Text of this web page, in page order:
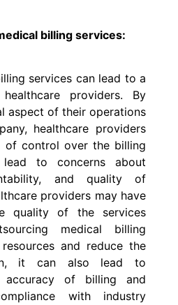
billing services:
services can lead to a
providers. By
aspect of their operations
healthcare providers
of control over the billing
to concerns about
and quality of
providers may have
quality of the services
medical billing
and reduce the
it can also lead to
of billing and
with industry